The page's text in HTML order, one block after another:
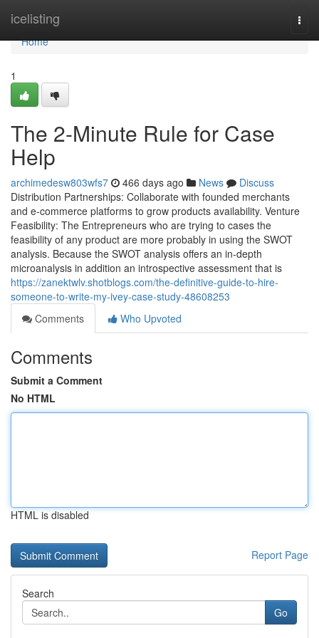
icelisting
Home
Home
1
The 2-Minute Rule for Case
Help
archimedesw803wfs7 466 days ago News
Discuss
Distribution Partnerships: Collaborate with founded merchants
and e-commerce platforms to grow products availability. Venture
Feasibility: The Entrepreneurs who are trying to cases the
feasibility of any product are more probably in using the SWOT
analysis. Because the SWOT analysis offers an in-depth
microanalysis in addition an introspective assessment that is
https://zanektwlv.shotblogs.com/the-definitive-guide-to-hire-
someone-to-write-my-ivey-case-study-48608253
Comments
Who Upvoted
Comments
Submit a Comment
No HTML
HTML is disabled
Report Page
Search
Go